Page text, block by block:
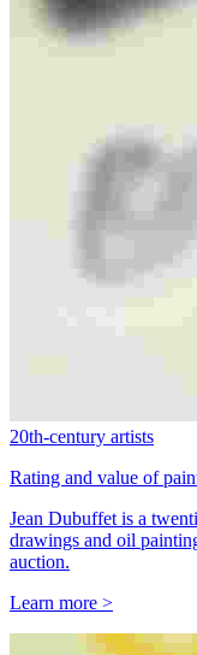
20th-century artists
Rating and value of
Jean Dubuffet is a
drawings and oil
auction.
Learn more >